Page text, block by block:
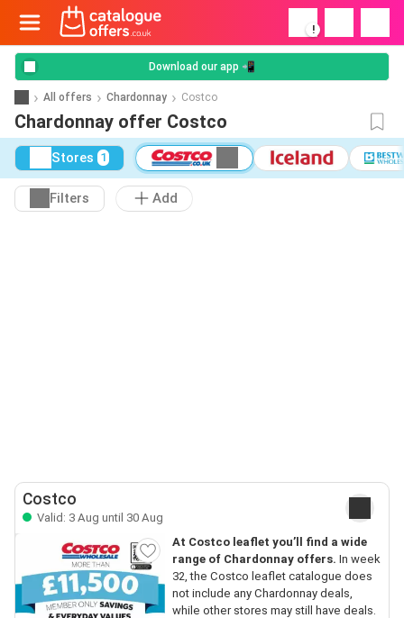
!
Download our app 📲
All offers Chardonnay Costco
Chardonnay offer Costco
Stores 1
Filters Add
Costco
Valid: 3 Aug until 30 Aug
At Costco leaflet you’ll find a wide
range of Chardonnay offers. In week
32, the Costco leaflet catalogue does
not include any Chardonnay deals,
while other stores may still have deals.